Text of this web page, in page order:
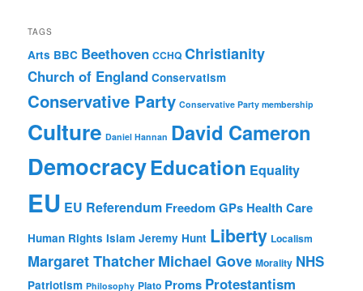
TAGS
Arts BBC Beethoven CCHQ Christianity
Church of England Conservatism
Conservative Party Conservative Party membership
Culture Daniel Hannan David Cameron
DemocracyEducation Equality
EU EU Referendum FreedomGPs Health Care
Human Rights Islam Jeremy Hunt Liberty Localism
Margaret ThatcherMichael Gove Morality NHS
Patriotism Philosophy Plato Proms Protestantism